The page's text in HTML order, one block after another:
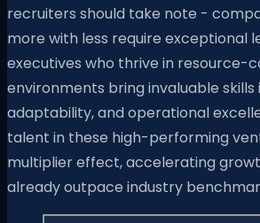
recruiters should take note -
more with less require exceptional
executives who thrive in resource-
environments bring invaluable
adaptability, and operational
talent in these high-performing
multiplier effect, accelerating
already outpace industry